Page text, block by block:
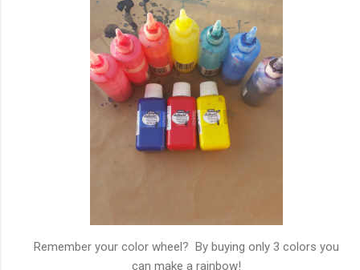
Remember your color wheel? By buying only 3 colors you
can make a rainbow!